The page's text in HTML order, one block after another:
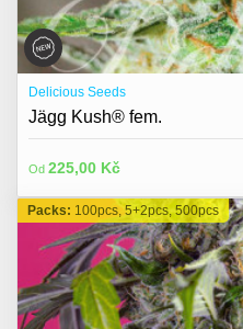
Delicious Seeds
Jägg Kush® fem.
Od 225,00 Kč
Packs: 100pcs, 5+2pcs, 500pcs